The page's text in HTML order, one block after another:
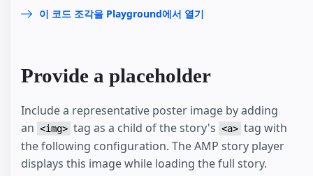
</head>
        Page Header
</h1>
<h1 >
      Article Title
</h1>
<amp-story-player style="width: 370px; height:
a href
"https://ampfest-story-player-
<img src="https://ss.makestories.io/
이 코드 조각을 Playground에서 열기
Provide a placeholder
Include a representative poster image by adding
an <img> tag as a child of the story's <a> tag with
the following configuration. The AMP story player
displays this image while loading the full story.